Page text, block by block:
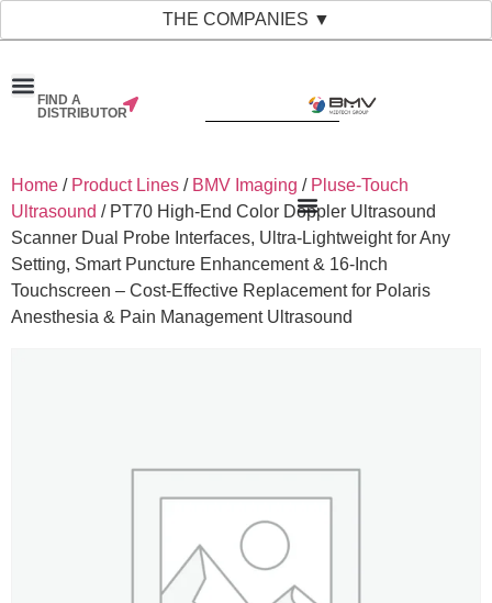
THE COMPANIES ▼
FIND A
DISTRIBUTOR
Home / Product Lines / BMV Imaging / Pluse-Touch
Ultrasound / PT70 High-End Color Doppler Ultrasound
Scanner Dual Probe Interfaces, Ultra-Lightweight for Any
Setting, Smart Puncture Enhancement & 16-Inch
Touchscreen – Cost-Effective Replacement for Polaris
Anesthesia & Pain Management Ultrasound